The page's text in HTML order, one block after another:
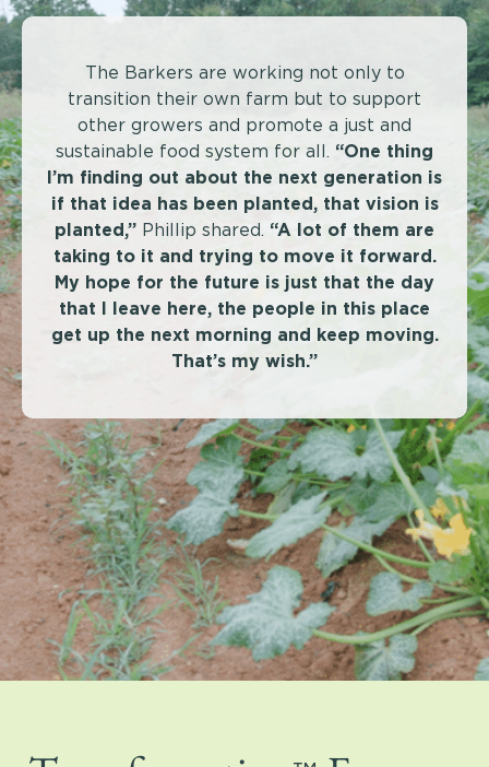
The Barkers are working not only to
transition their own farm but to support
other growers and promote a just and
sustainable food system for all. “One thing
I’m finding out about the next generation is
if that idea has been planted, that vision is
planted,” Phillip shared. “A lot of them are
taking to it and trying to move it forward.
My hope for the future is just that the day
that I leave here, the people in this place
get up the next morning and keep moving.
That’s my wish.”